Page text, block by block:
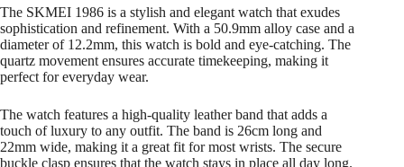
Leather
Strap
Men's
Watch
quantity
The SKMEI 1986 is a stylish and elegant watch that exudes
sophistication and refinement. With a 50.9mm alloy case and a
diameter of 12.2mm, this watch is bold and eye-catching. The
quartz movement ensures accurate timekeeping, making it
perfect for everyday wear.
The watch features a high-quality leather band that adds a
touch of luxury to any outfit. The band is 26cm long and
22mm wide, making it a great fit for most wrists. The secure
buckle clasp ensures that the watch stays in place all day long.